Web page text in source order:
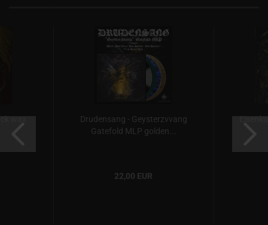
wax
Drudensang - Geysterzvvang
Gatefold MLP golden...
22,00 EUR